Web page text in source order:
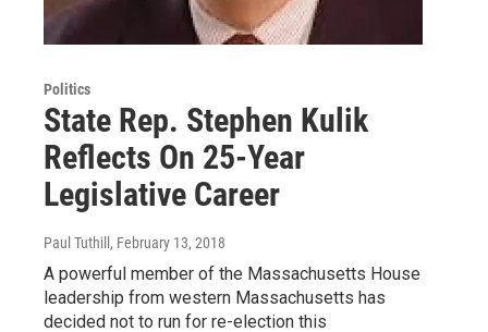
Politics
State Rep. Stephen Kulik
Reflects On 25-Year
Legislative Career
Paul Tuthill, February 13, 2018
A powerful member of the Massachusetts House
leadership from western Massachusetts has
decided not to run for re-election this